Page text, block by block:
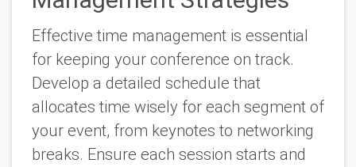
Effective time management is essential
for keeping your conference on track.
Develop a detailed schedule that
allocates time wisely for each segment of
your event, from keynotes to networking
breaks. Ensure each session starts and